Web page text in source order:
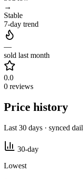
→
Stable
7-day trend
—
sold last month
0.0
0 reviews
Price history
Last 30 days · synced
30-day
Lowest